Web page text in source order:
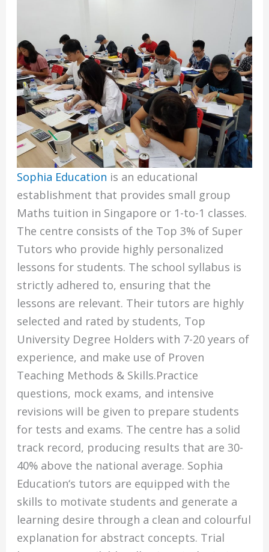
Sophia Education is an educational
establishment that provides small group
Maths tuition in Singapore or 1-to-1 classes.
The centre consists of the Top 3% of Super
Tutors who provide highly personalized
lessons for students. The school syllabus is
strictly adhered to, ensuring that the
lessons are relevant. Their tutors are highly
selected and rated by students, Top
University Degree Holders with 7-20 years of
experience, and make use of Proven
Teaching Methods & Skills.Practice
questions, mock exams, and intensive
revisions will be given to prepare students
for tests and exams. The centre has a solid
track record, producing results that are 30-
40% above the national average. Sophia
Education‘s tutors are equipped with the
skills to motivate students and generate a
learning desire through a clean and colourful
explanation for abstract concepts. Trial